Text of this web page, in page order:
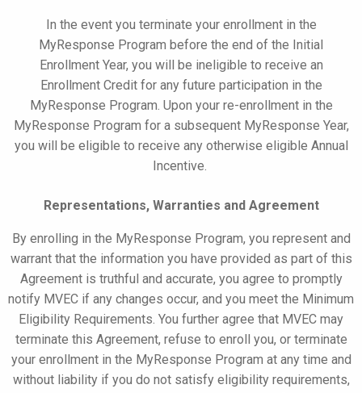
In the event you terminate your enrollment in the
MyResponse Program before the end of the Initial
Enrollment Year, you will be ineligible to receive an
Enrollment Credit for any future participation in the
MyResponse Program. Upon your re-enrollment in the
MyResponse Program for a subsequent MyResponse Year,
you will be eligible to receive any otherwise eligible Annual
Incentive.
Representations, Warranties and Agreement
By enrolling in the MyResponse Program, you represent and
warrant that the information you have provided as part of this
Agreement is truthful and accurate, you agree to promptly
notify MVEC if any changes occur, and you meet the Minimum
Eligibility Requirements. You further agree that MVEC may
terminate this Agreement, refuse to enroll you, or terminate
your enrollment in the MyResponse Program at any time and
without liability if you do not satisfy eligibility requirements,